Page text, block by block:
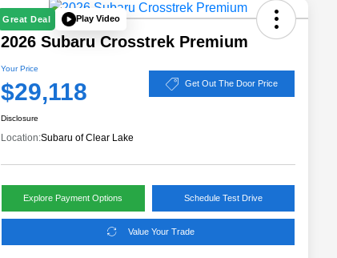
Great Deal Play Video
2026 Subaru Crosstrek Premium
Your Price
$29,118 Get Out The Door Price
Disclosure
Location:Subaru of Clear Lake
Explore Payment Options Schedule Test Drive
Value Your Trade